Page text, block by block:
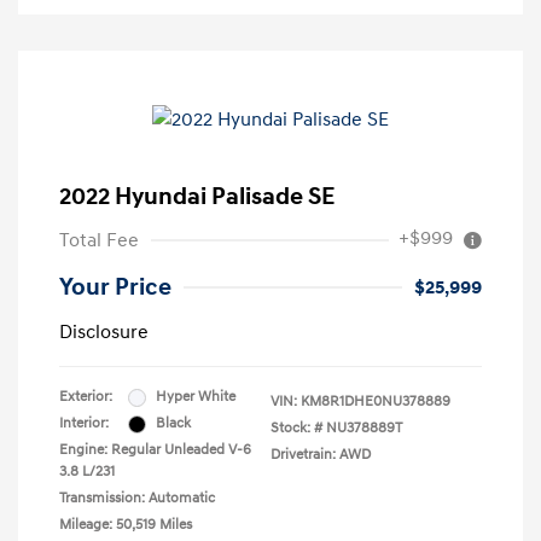
2022 Hyundai Palisade SE
Total Fee +$999
Your Price
$25,999
Disclosure
Exterior:
Hyper White
Interior:
Black
Engine: Regular Unleaded V-6
3.8 L/231
Transmission: Automatic
Mileage: 50,519 Miles
VIN: KM8R1DHE0NU378889
Stock: # NU378889T
Drivetrain: AWD